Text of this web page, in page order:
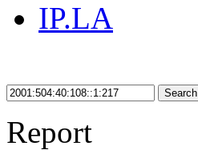
IP.LA
Search
Report